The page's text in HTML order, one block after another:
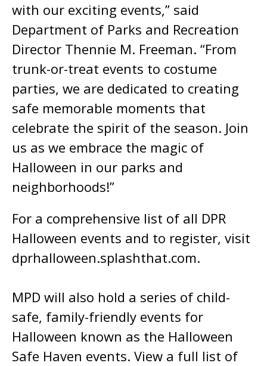
with our exciting events,” said
Department of Parks and Recreation
Director Thennie M. Freeman. “From
trunk-or-treat events to costume
parties, we are dedicated to creating
safe memorable moments that
celebrate the spirit of the season. Join
us as we embrace the magic of
Halloween in our parks and
neighborhoods!”
For a comprehensive list of all DPR
Halloween events and to register, visit
dprhalloween.splashthat.com.
MPD will also hold a series of child-
safe, family-friendly events for
Halloween known as the Halloween
Safe Haven events. View a full list of